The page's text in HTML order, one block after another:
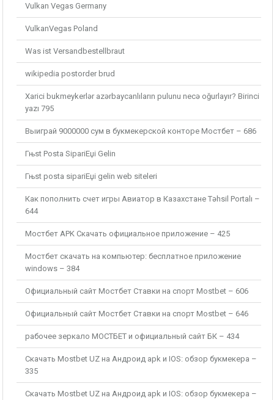
Vulkan Vegas Germany
VulkanVegas Poland
Was ist Versandbestellbraut
wikipedia postorder brud
Xarici bukmeykerlər azərbaycanlıların pulunu necə oğurlayır? Birinci
yazı 795
Выиграй 9000000 сум в букмекерской конторе Мостбет – 686
Гњst Posta SipariЕџi Gelin
Гњst posta sipariЕџi gelin web siteleri
Как пополнить счет игры Авиатор в Казахстане Təhsil Portalı –
644
Мостбет APK Скачать официальное приложение – 425
Мостбет скачать на компьютер: бесплатное приложение
windows – 384
Официальный сайт Мостбет Ставки на спорт Mostbet – 606
Официальный сайт Мостбет Ставки на спорт Mostbet – 646
рабочее зеркало МОСТБЕТ и официальный сайт БК – 434
Скачать Mostbet UZ на Андроид apk и IOS: обзор букмекера –
335
Скачать Mostbet UZ на Андроид apk и IOS: обзор букмекера –